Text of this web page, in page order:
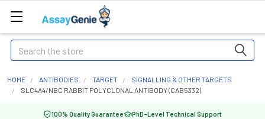
Search
HOME ANTIBODIES TARGET
SIGNALLING & OTHER TARGETS
SLC4A4/NBC RABBIT POLYCLONAL ANTIBODY (CAB5332)
100% Quality Guarantee PhD-Level Technical Support